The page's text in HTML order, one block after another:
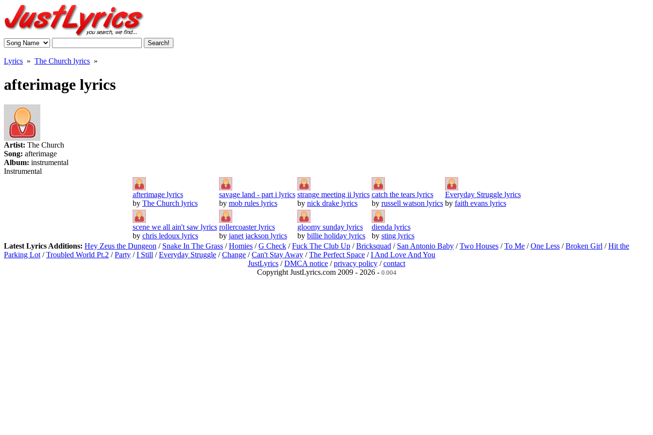
Lyrics » The Church lyrics »
afterimage lyrics
Artist: The Church
Song: afterimage
Album: instrumental
Instrumental
afterimage lyrics
by The Church lyrics
savage land - part i lyrics
by mob rules lyrics
strange meeting ii lyrics
by nick drake lyrics
catch the tears lyrics
by russell watson lyrics
Everyday Struggle lyrics
by faith evans lyrics
scene we all ain't saw lyrics
by chris ledoux lyrics
rollercoaster lyrics
by janet jackson lyrics
gloomy sunday lyrics
by billie holiday lyrics
dienda lyrics
by sting lyrics
Latest Lyrics Additions: Hey Zeus the Dungeon / Snake In The Grass /Homies /G Check /Fuck The Club Up /Bricksquad / San Antonio Baby /Two Houses /To Me /One Less /Broken Girl /Hit the
Parking Lot /Troubled World Pt.2 /Party /I Still /Everyday Struggle /Change /Can't Stay Away /The Perfect Space /I And Love And You
JustLyrics /DMCA notice /privacy policy /contact
Copyright JustLyrics.com 2009 - 2026 - 0.004